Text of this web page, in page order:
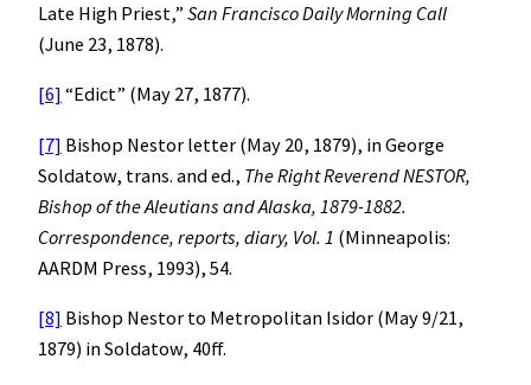
Late High Priest,” San FranciscoDaily Morning Call
(June 23, 1878).
[6] “Edict” (May 27, 1877).
[7] Bishop Nestor letter (May 20, 1879), in George
Soldatow, trans. and ed., The Right Reverend NESTOR,
Bishop of the Aleutians and Alaska, 1879-1882.
Correspondence, reports, diary, Vol. 1 (Minneapolis:
AARDM Press, 1993), 54.
[8] Bishop Nestor to Metropolitan Isidor (May 9/21,
1879) in Soldatow, 40ff.